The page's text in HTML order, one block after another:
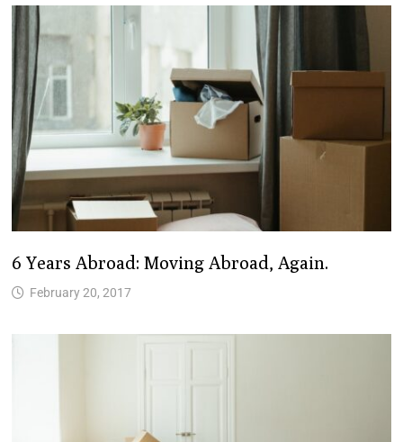
6 Years Abroad: Moving Abroad, Again.
February 20, 2017